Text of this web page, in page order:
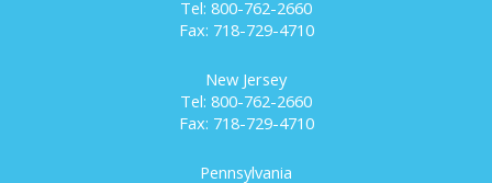
Tel: 800-762-2660
Fax: 718-729-4710
New Jersey
Tel: 800-762-2660
Fax: 718-729-4710
Pennsylvania